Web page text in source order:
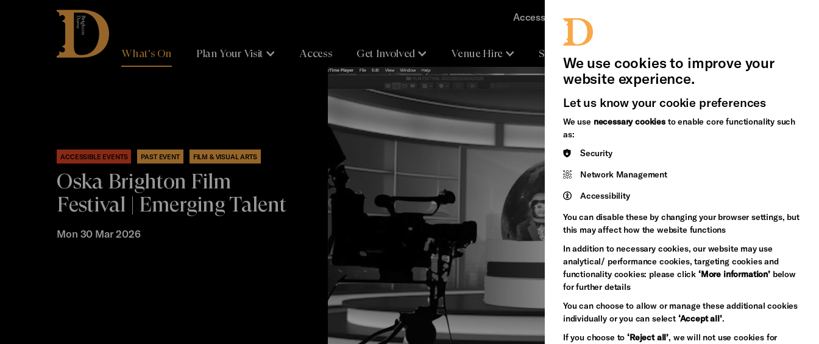
Brighton
Dome
What's On Plan Your Visit Access Get Involved Venue Hire Support Us
Accessibility
ACCESSIBLE EVENTS PAST EVENT FILM & VISUAL ARTS
Oska Brighton Film
Festival | Emerging Talent
Mon 30 Mar 2026
We use cookies to improve your
website experience.
Let us know your cookie preferences
We use necessary cookiesto enable core functionality such
as:
Security
Network Management
Accessibility
You can disable these by changing your browser settings, but
this may affect how the website functions
In addition to necessary cookies, our website may use
analytical/ performance cookies, targeting cookies and
functionality cookies: please click ‘More information’below
for further details
You can choose to allow or manage these additional cookies
individually or you can select ‘Accept all’.
If you choose to‘Reject all’, we will not use cookies for